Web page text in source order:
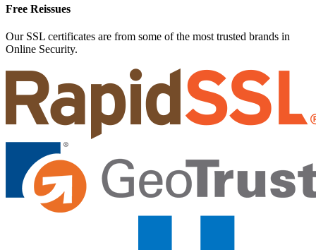
Free Reissues
Our SSL certificates are from some of the most trusted brands in
Online Security.